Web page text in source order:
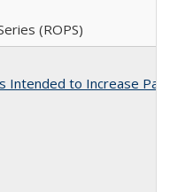
(ROPS)
to Increase